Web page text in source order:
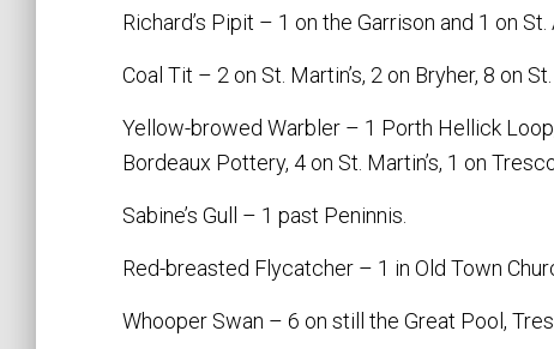
Richard’s Pipit – 1 on the Garrison and 1 on St.
Coal Tit – 2 on St. Martin’s, 2 on Bryher, 8 on
Yellow-browed Warbler – 1 Porth Hellick
Bordeaux Pottery, 4 on St. Martin’s, 1 on
Sabine’s Gull – 1 past Peninnis.
Red-breasted Flycatcher – 1 in Old Town
Whooper Swan – 6 on still the Great Pool,